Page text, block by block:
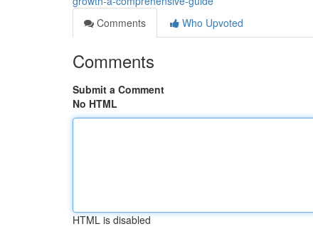
Comments
Who Upvoted
Comments
Submit a Comment
No HTML
HTML is disabled